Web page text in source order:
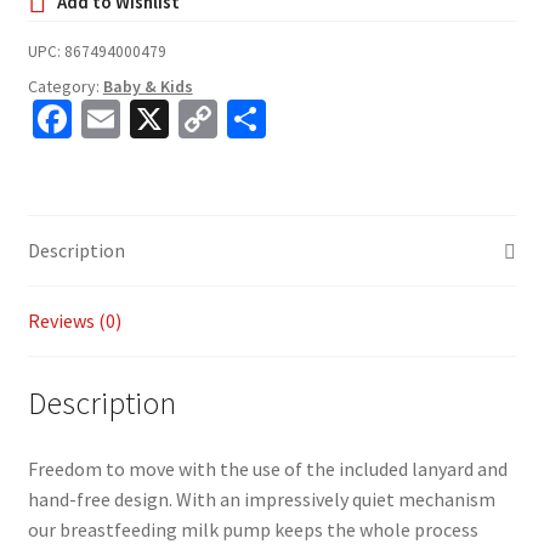
UPC: 867494000479
Category: Baby & Kids
Fa
o
o
k
E
l
X C S
Description
Reviews (0)
Description
Freedom to move with the use of the included lanyard and
hand-free design. With an impressively quiet mechanism
our breastfeeding milk pump keeps the whole process